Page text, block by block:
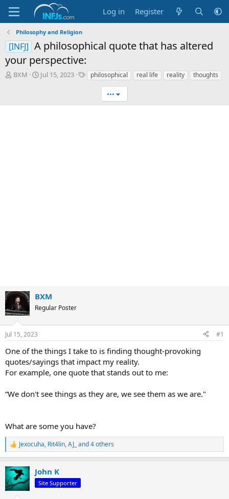
Log in Register
Philosophy and Religion
[INFJ] A philosophical quote that has altered
your perspective:
T
BXM
S
Jul 15, 2023
Tphilosophical real life reality thoughts
•••
BXM
Regular Poster
Jul 15, 2023 #1
One of the things I take to is finding thought-provoking
quotes/sayings that impact my reality.
For example, one quote that stands out to me:
“We don't see things as they are, we see them as we are."
What are some you have?
R
e
c
t
i
Jexocuha, Rit4lin,AJ_ and 4 others
John K
Site Supporter